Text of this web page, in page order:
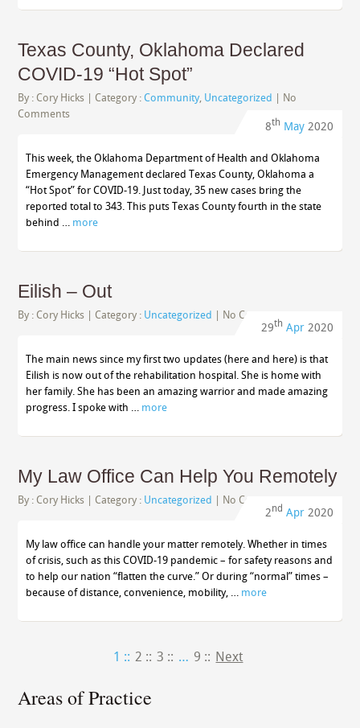
Texas County, Oklahoma Declared
COVID-19 “Hot Spot”
By : Cory Hicks | Category :Community, Uncategorized
No
Comments
8th May 2020
This week, the Oklahoma Department of Health and Oklahoma
Emergency Management declared Texas County, Oklahoma a
“Hot Spot” for COVID-19. Just today, 35 new cases bring the
reported total to 343. This puts Texas County fourth in the state
behind … more
Eilish – Out
By : Cory Hicks | Category : Uncategorized No Comments
29th Apr 2020
The main news since my first two updates (here and here) is that
Eilish is now out of the rehabilitation hospital. She is home with
her family. She has been an amazing warrior and made amazing
progress. I spoke with … more
My Law Office Can Help You Remotely
By : Cory Hicks | Category : Uncategorized No Comments
2nd Apr 2020
My law office can handle your matter remotely. Whether in times
of crisis, such as this COVID-19 pandemic – for safety reasons and
to help our nation “flatten the curve.” Or during “normal” times –
because of distance, convenience, mobility, … more
1 :: 2 :: 3 :: … 9 :: Next
Areas of Practice